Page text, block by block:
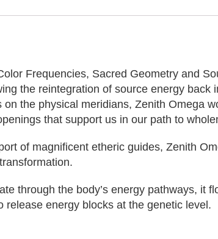
Frequencies, Sacred Geometry and
the reintegration of source energy
the physical meridians, Zenith Omega
that support us in our path to
of magnificent etheric guides, Zenith
through the body’s energy pathways, it
release energy blocks at the genetic level.